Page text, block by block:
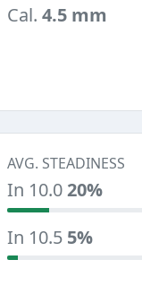
Cal. 4.5 mm
AVG. STEADINESS
In 10.020%
In 10.5 5%